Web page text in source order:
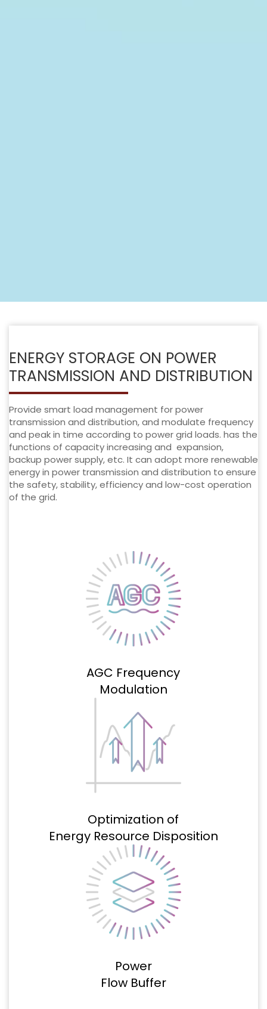
ENERGY STORAGE ON POWER
TRANSMISSION AND DISTRIBUTION
Provide smart load management for power
transmission and distribution, and modulate frequency
and peak in time according to power grid loads. has the
functions of capacity increasing and expansion,
backup power supply, etc. It can adopt more renewable
energy in power transmission and distribution to ensure
the safety, stability, efficiency and low-cost operation
of the grid.
AGC Frequency
Modulation
Optimization of
Energy Resource Disposition
Power
Flow Buffer